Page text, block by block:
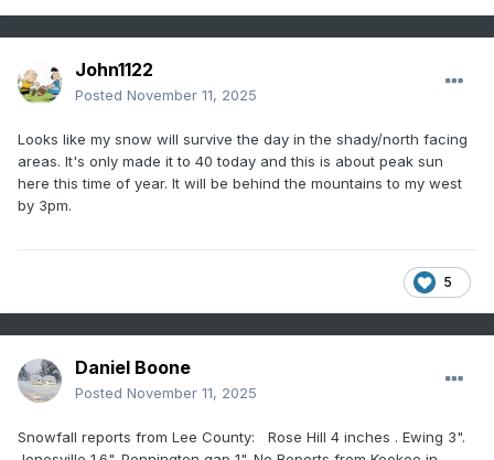
John1122
Posted November 11, 2025
Looks like my snow will survive the day in the shady/north facing
areas. It's only made it to 40 today and this is about peak sun
here this time of year. It will be behind the mountains to my west
by 3pm.
5
Daniel Boone
Posted November 11, 2025
Snowfall reports from Lee County: Rose Hill 4 inches . Ewing 3".